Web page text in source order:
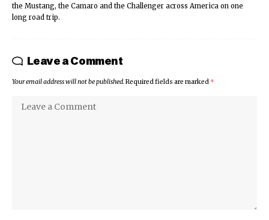
the Mustang, the Camaro and the Challenger across America on one
long road trip.
Leave a Comment
Your email address will not be published.Required fields are marked *